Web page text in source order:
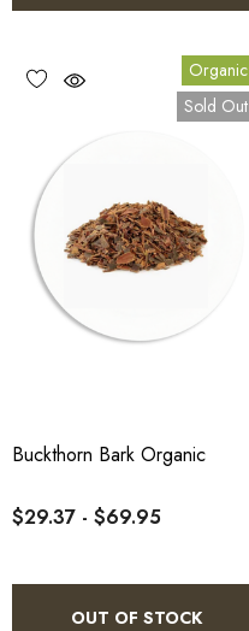
Organic
Sold Out
Buckthorn Bark Organic
$29.37 - $69.95
OUT OF STOCK